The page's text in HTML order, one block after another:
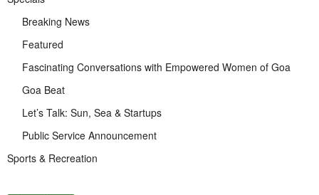
Breaking News
Featured
Fascinating Conversations with Empowered Women of Goa
Goa Beat
Let’s Talk: Sun, Sea & Startups
Public Service Announcement
Sports & Recreation